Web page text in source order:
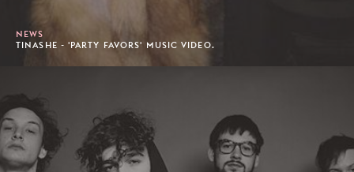
NEWS
TINASHE - 'PARTY FAVORS' MUSIC VIDEO.